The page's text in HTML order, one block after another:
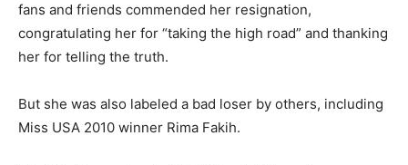
fans and friends commended her resignation,
congratulating her for “taking the high road” and thanking
her for telling the truth.
But she was also labeled a bad loser by others, including
Miss USA 2010 winner Rima Fakih.